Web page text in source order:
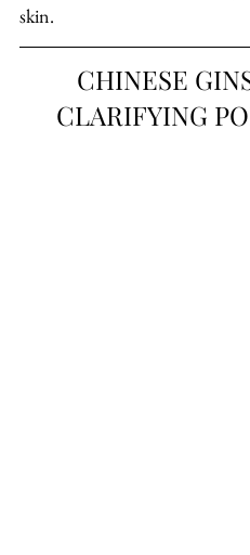
skin.
CHINESE
CLARIFYING